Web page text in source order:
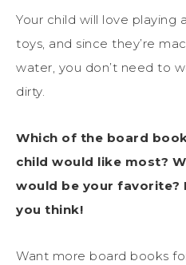
Your child will love
toys, and since they’re
water, you don’t need to
dirty.
Which of the board
child would like most?
would be your favorite?
you think!
Want more board books